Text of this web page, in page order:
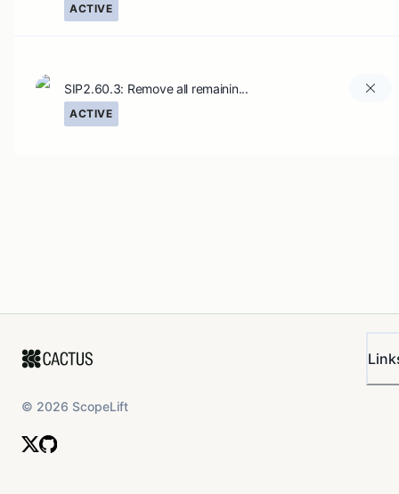
ACTIVE
SIP2.60.3: Remove all remainin...
ACTIVE
© 2026 ScopeLift